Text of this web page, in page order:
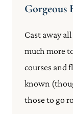
Gorgeous
Cast away
much more
courses and
known
those to go